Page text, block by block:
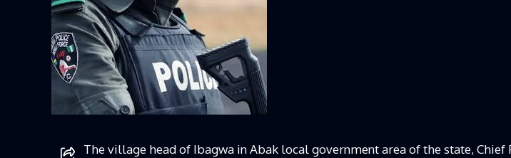
The village head of Ibagwa in Abak local government area of the state, Chief